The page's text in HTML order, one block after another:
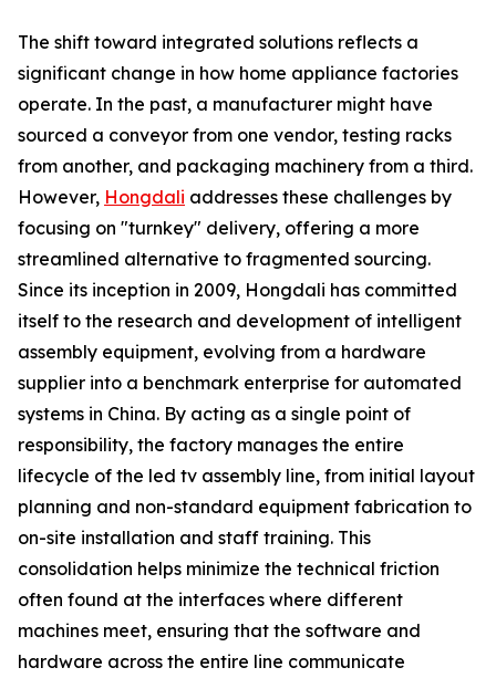
The shift toward integrated solutions reflects a
significant change in how home appliance factories
operate. In the past, a manufacturer might have
sourced a conveyor from one vendor, testing racks
from another, and packaging machinery from a third.
However, Hongdali addresses these challenges by
focusing on "turnkey" delivery, offering a more
streamlined alternative to fragmented sourcing.
Since its inception in 2009, Hongdali has committed
itself to the research and development of intelligent
assembly equipment, evolving from a hardware
supplier into a benchmark enterprise for automated
systems in China. By acting as a single point of
responsibility, the factory manages the entire
lifecycle of the led tv assembly line, from initial layout
planning and non-standard equipment fabrication to
on-site installation and staff training. This
consolidation helps minimize the technical friction
often found at the interfaces where different
machines meet, ensuring that the software and
hardware across the entire line communicate